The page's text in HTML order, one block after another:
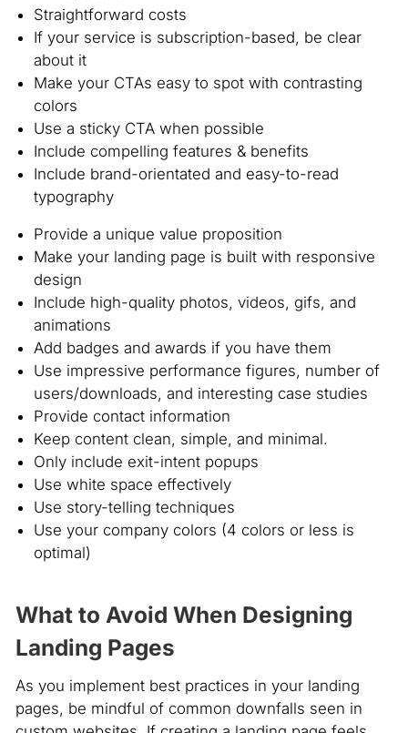
Straightforward costs
If your service is subscription-based, be clear
about it
Make your CTAs easy to spot with contrasting
colors
Use a sticky CTA when possible
Include compelling features & benefits
Include brand-orientated and easy-to-read
typography
Provide a unique value proposition
Make your landing page is built with responsive
design
Include high-quality photos, videos, gifs, and
animations
Add badges and awards if you have them
Use impressive performance figures, number of
users/downloads, and interesting case studies
Provide contact information
Keep content clean, simple, and minimal.
Only include exit-intent popups
Use white space effectively
Use story-telling techniques
Use your company colors (4 colors or less is
optimal)
What to Avoid When Designing
Landing Pages
As you implement best practices in your landing
pages, be mindful of common downfalls seen in